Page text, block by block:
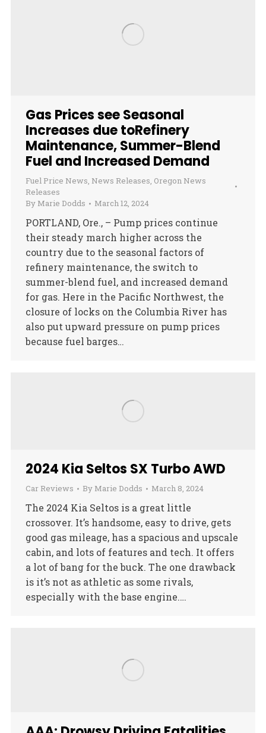
Gas Prices see Seasonal
Increases due toRefinery
Maintenance, Summer-Blend
Fuel and Increased Demand
Fuel Price News, News Releases, Oregon News
Releases
By Marie Dodds March 12, 2024
PORTLAND, Ore., – Pump prices continue
their steady march higher across the
country due to the seasonal factors of
refinery maintenance, the switch to
summer-blend fuel, and increased demand
for gas. Here in the Pacific Northwest, the
closure of locks on the Columbia River has
also put upward pressure on pump prices
because fuel barges…
2024 Kia Seltos SX Turbo AWD
Car Reviews By Marie Dodds March 8, 2024
The 2024 Kia Seltos is a great little
crossover. It’s handsome, easy to drive, gets
good gas mileage, has a spacious and upscale
cabin, and lots of features and tech. It offers
a lot of bang for the buck. The one drawback
is it’s not as athletic as some rivals,
especially with the base engine.…